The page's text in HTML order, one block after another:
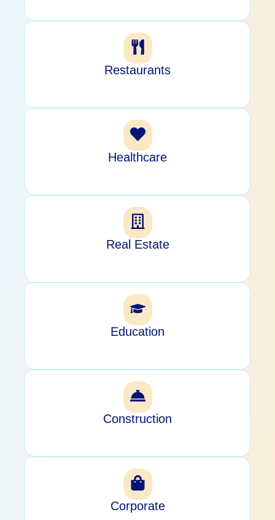
Restaurants
Healthcare
Real Estate
Education
Construction
Corporate